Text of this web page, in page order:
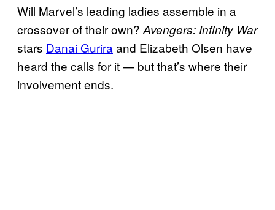
Will Marvel’s leading ladies assemble in a
crossover of their own?Avengers: Infinity War
stars Danai Guriraand Elizabeth Olsen have
heard the calls for it — but that’s where their
involvement ends.